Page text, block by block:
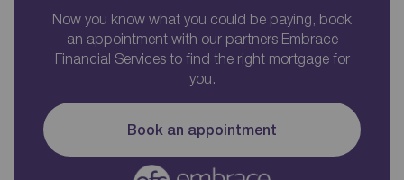
Now you know what you could be paying, book
an appointment with our partners Embrace
Financial Services to find the right mortgage for
you.
Book an appointment